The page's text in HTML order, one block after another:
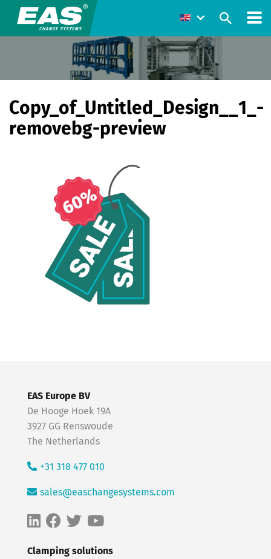
Copy_of_Untitled_Design__1_-
removebg-preview
Clamping solutions
EAS Europe BV
De Hooge Hoek 19A
3927 GG Renswoude
The Netherlands
+31 318 477 010
sales@easchangesystems.com